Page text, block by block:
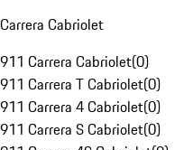
Carrera Cabriolet
911 Carrera Cabriolet(0)
911 Carrera T Cabriolet(0)
911 Carrera 4 Cabriolet(0)
911 Carrera S Cabriolet(0)